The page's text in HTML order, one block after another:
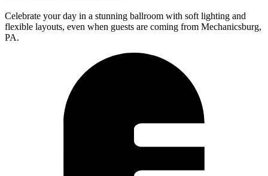
Celebrate your day in a stunning ballroom with soft lighting and
flexible layouts, even when guests are coming from Mechanicsburg,
PA.